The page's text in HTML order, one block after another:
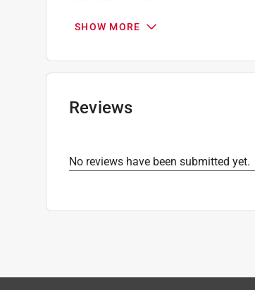
Material:Aluminum
Sub Brand:NeverRust
SHOW MORE
Reviews
No reviews have been submitted yet.